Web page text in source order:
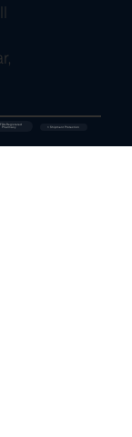
Registered
Pharmacy ⚡ Shipment Protection